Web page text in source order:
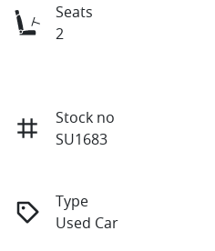
Seats
2
Stock no
SU1683
Type
Used Car